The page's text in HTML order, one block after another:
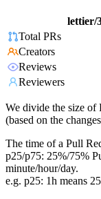
lettier/
Total PRs
Creators
Reviews
Reviewers
We divide the size of
(based on the
The time of a Pull
p25/p75: 25%/75%
minute/hour/day.
e.g. p25: 1h means